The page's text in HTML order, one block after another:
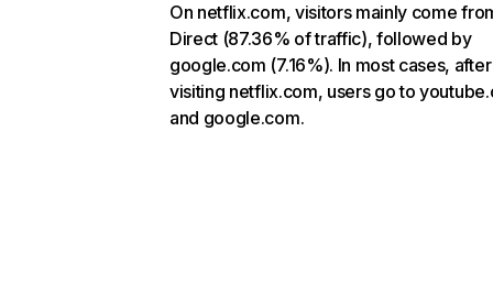
On netflix.com, visitors mainly come
Direct (87.36% of traffic), followed by
google.com (7.16%). In most cases, after
visiting netflix.com, users go to
and google.com.